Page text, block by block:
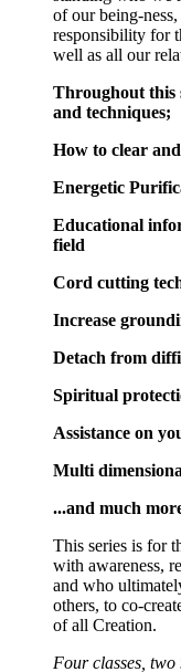
of our being-
responsibility for
well as all our
Throughout this
and techniques;
How to clear
Energetic
Educational
field
Cord cutting
Increase
Detach from
Spiritual
Assistance on
Multi
...and much
This series is for
with awareness,
and who
others, to co-
of all Creation.
Four classes,